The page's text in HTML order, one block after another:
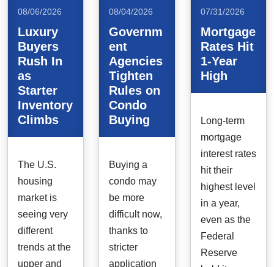
08/06/2026
Luxury
Buyers
Rush In
as
Starter
Inventory
Climbs
The U.S.
housing
market is
seeing very
different
trends at the
upper and
08/04/2026
Governm
ent
Agencies
Tighten
Rules on
Condo
Buying
Buying a
condo may
be more
difficult now,
thanks to
stricter
application
07/31/2026
Mortgage
Rates Hit
1-Year
High
Long-term
mortgage
interest rates
hit their
highest level
in a year,
even as the
Federal
Reserve